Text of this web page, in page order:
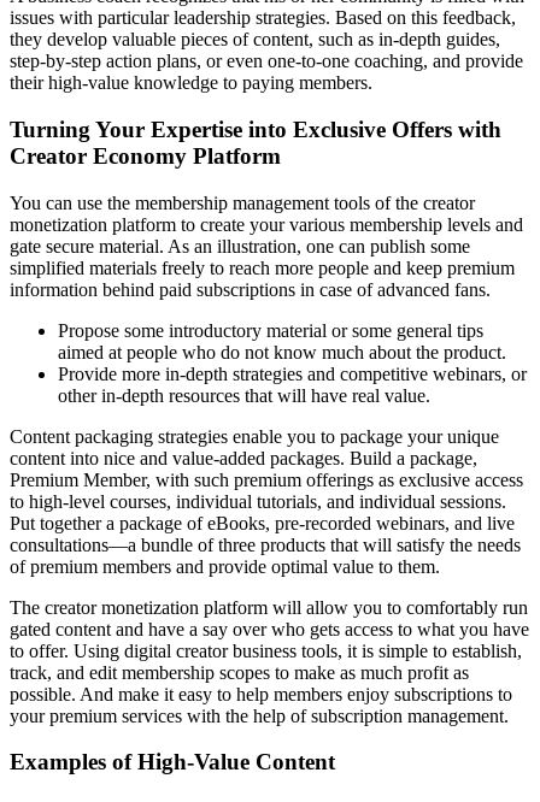
issues with particular leadership strategies. Based on this feedback,
they develop valuable pieces of content, such as in-depth guides,
step-by-step action plans, or even one-to-one coaching, and provide
their high-value knowledge to paying members.
Turning Your Expertise into Exclusive Offers with
Creator Economy Platform
You can use the membership management tools of the creator
monetization platform to create your various membership levels and
gate secure material. As an illustration, one can publish some
simplified materials freely to reach more people and keep premium
information behind paid subscriptions in case of advanced fans.
Propose some introductory material or some general tips
aimed at people who do not know much about the product.
Provide more in-depth strategies and competitive webinars, or
other in-depth resources that will have real value.
Content packaging strategies enable you to package your unique
content into nice and value-added packages. Build a package,
Premium Member, with such premium offerings as exclusive access
to high-level courses, individual tutorials, and individual sessions.
Put together a package of eBooks, pre-recorded webinars, and live
consultations—a bundle of three products that will satisfy the needs
of premium members and provide optimal value to them.
The creator monetization platform will allow you to comfortably run
gated content and have a say over who gets access to what you have
to offer. Using digital creator business tools, it is simple to establish,
track, and edit membership scopes to make as much profit as
possible. And make it easy to help members enjoy subscriptions to
your premium services with the help of subscription management.
Examples of High-Value Content